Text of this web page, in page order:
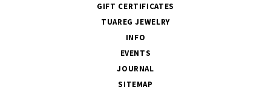
GIFT CERTIFICATES
TUAREG JEWELRY
INFO
EVENTS
JOURNAL
SITEMAP